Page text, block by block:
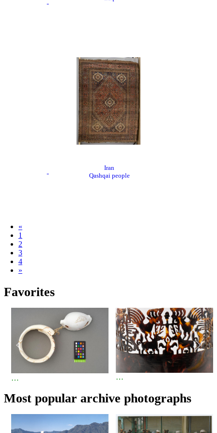
Iran
Qashqai people
«
1
2
3
4
»
Favorites
… …
Most popular archive photographs